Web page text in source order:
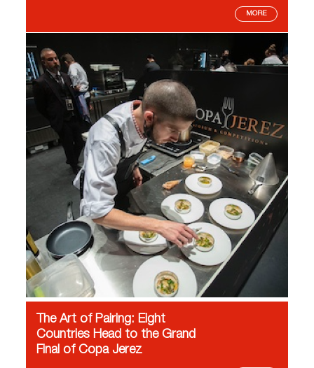
MORE
The Art of Pairing: Eight
Countries Head to the Grand
Final of Copa Jerez